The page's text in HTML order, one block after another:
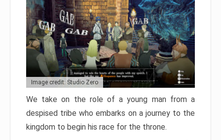
Image credit: Studio Zero
We take on the role of a young man from a
despised tribe who embarks on a journey to the
kingdom to begin his race for the throne.